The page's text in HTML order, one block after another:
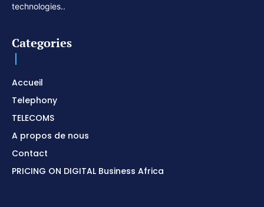
technologies..
Categories
Accueil
Telephony
TELECOMS
A propos de nous
Contact
PRICING ON DIGITAL Business Africa